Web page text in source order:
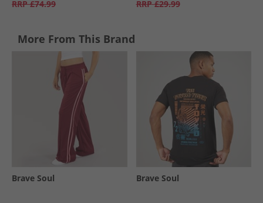
RRP £74.99 RRP £29.99
More From This Brand
Brave Soul Brave Soul